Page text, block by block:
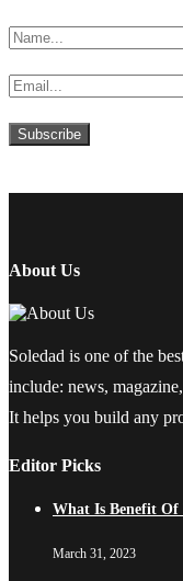
About Us
Soledad is one of the
include: news,
It helps you build any
Editor Picks
What Is Benefit Of
March 31, 2023